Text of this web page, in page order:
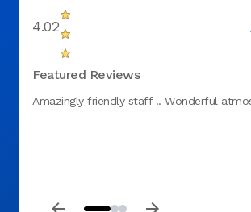
4.02
Featured Reviews
Amazingly friendly staff .. Wonderful